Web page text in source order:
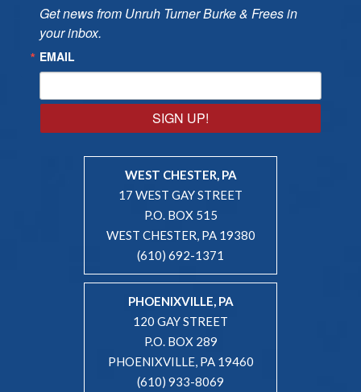
Get news from Unruh Turner Burke & Frees in
your inbox.
EMAIL
SIGN UP!
WEST CHESTER, PA
17 WEST GAY STREET
P.O. BOX 515
WEST CHESTER, PA 19380
(610) 692-1371
PHOENIXVILLE, PA
120 GAY STREET
P.O. BOX 289
PHOENIXVILLE, PA 19460
(610) 933-8069